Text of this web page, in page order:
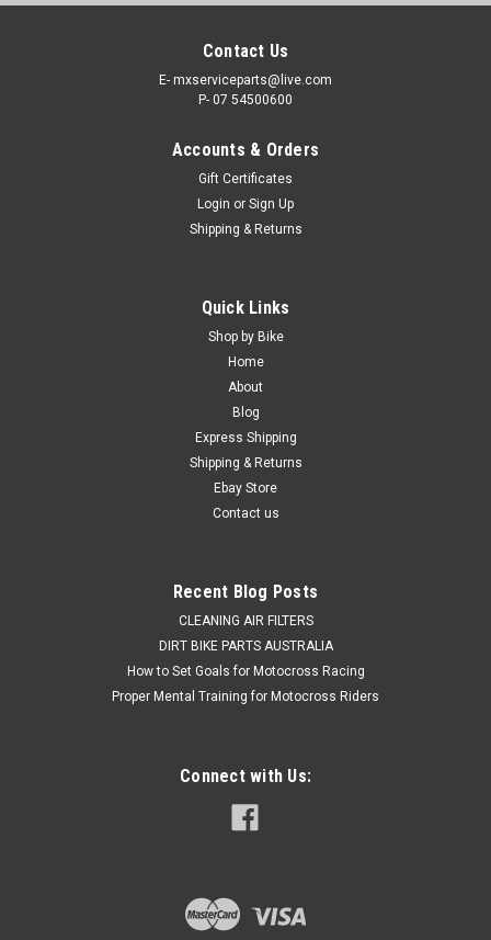
Contact Us
E- mxserviceparts@live.com
P- 07 54500600
Accounts & Orders
Gift Certificates
Login or Sign Up
Shipping & Returns
Quick Links
Shop by Bike
Home
About
Blog
Express Shipping
Shipping & Returns
Ebay Store
Contact us
Recent Blog Posts
CLEANING AIR FILTERS
DIRT BIKE PARTS AUSTRALIA
How to Set Goals for Motocross Racing
Proper Mental Training for Motocross Riders
Connect with Us: